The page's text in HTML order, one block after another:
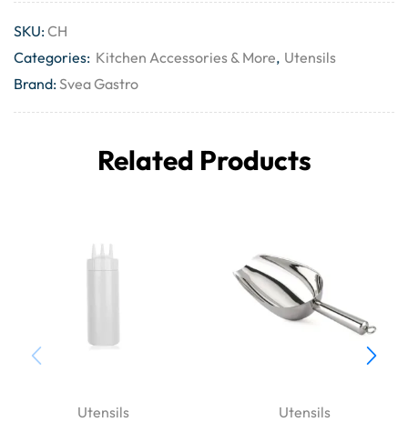
SKU:CH
Categories: Kitchen Accessories & More, Utensils
Brand:Svea Gastro
Related Products
Utensils Utensils